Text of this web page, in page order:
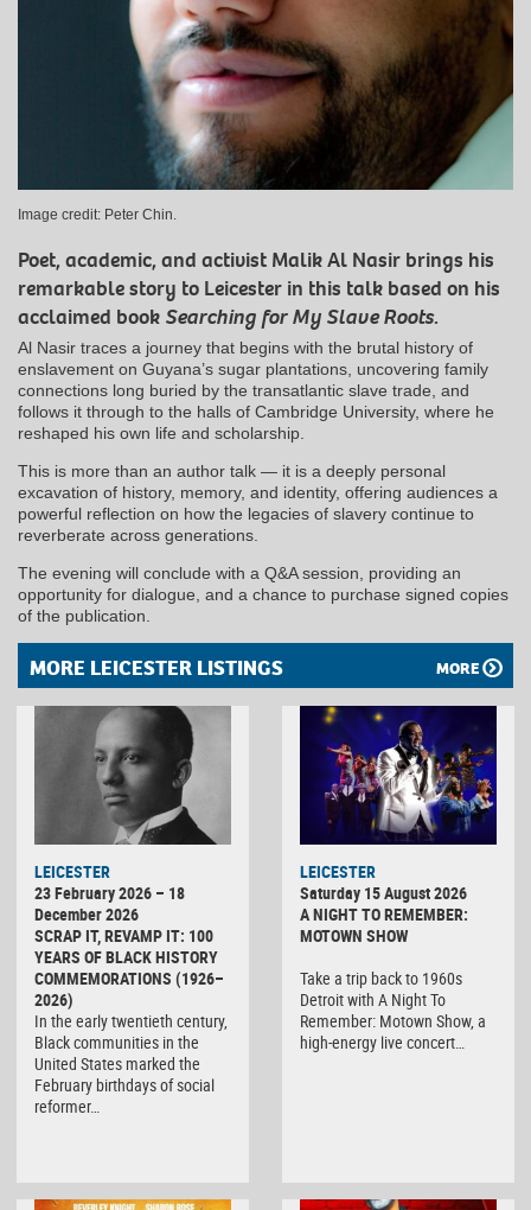
Image credit: Peter Chin.
Poet, academic, and activist Malik Al Nasir brings his
remarkable story to Leicester in this talk based on his
acclaimed book Searching for My Slave Roots.
Al Nasir traces a journey that begins with the brutal history of
enslavement on Guyana’s sugar plantations, uncovering family
connections long buried by the transatlantic slave trade, and
follows it through to the halls of Cambridge University, where he
reshaped his own life and scholarship.
This is more than an author talk — it is a deeply personal
excavation of history, memory, and identity, offering audiences a
powerful reflection on how the legacies of slavery continue to
reverberate across generations.
The evening will conclude with a Q&A session, providing an
opportunity for dialogue, and a chance to purchase signed copies
of the publication.
MORE LEICESTER LISTINGS MORE
LEICESTER
23 February 2026 – 18
December 2026
SCRAP IT, REVAMP IT: 100
YEARS OF BLACK HISTORY
COMMEMORATIONS (1926–
2026)
In the early twentieth century,
Black communities in the
United States marked the
February birthdays of social
reformer…
LEICESTER
Saturday 15 August 2026
A NIGHT TO REMEMBER:
MOTOWN SHOW
Take a trip back to 1960s
Detroit with A Night To
Remember: Motown Show, a
high-energy live concert…